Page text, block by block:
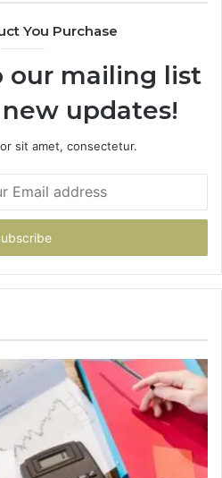
You Purchase
our mailing list
updates!
sit amet, consectetur.